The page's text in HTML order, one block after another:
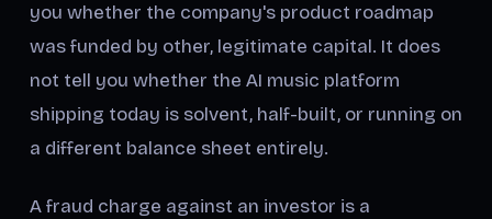
you whether the company's product roadmap
was funded by other, legitimate capital. It does
not tell you whether the AI music platform
shipping today is solvent, half-built, or running on
a different balance sheet entirely.
A fraud charge against an investor is a